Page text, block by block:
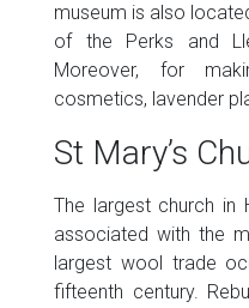
museum is also
of the Perks and
Moreover, for
cosmetics, lavender
St Mary’s
The largest church in
associated with the
largest wool trade
fifteenth century.